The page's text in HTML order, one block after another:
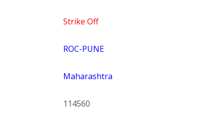
Strike Off
ROC-PUNE
Maharashtra
114560